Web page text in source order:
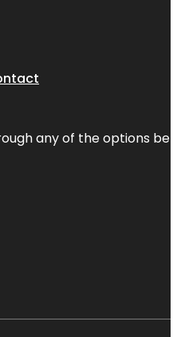
any of the options